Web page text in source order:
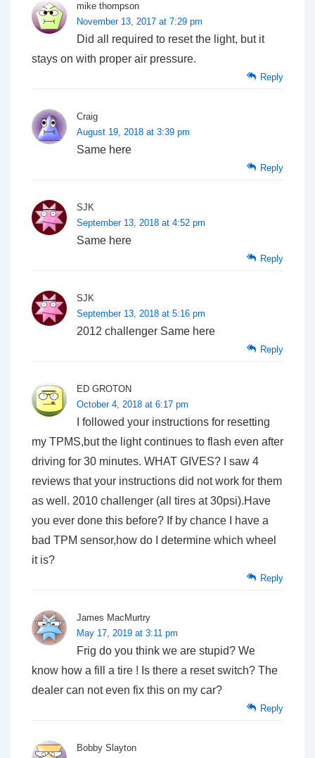
mike thompson
November 13, 2017 at 7:29 pm
Did all required to reset the light, but it
stays on with proper air pressure.
Reply
Craig
August 19, 2018 at 3:39 pm
Same here
Reply
SJK
September 13, 2018 at 4:52 pm
Same here
Reply
SJK
September 13, 2018 at 5:16 pm
2012 challenger Same here
Reply
ED GROTON
October 4, 2018 at 6:17 pm
I followed your instructions for resetting
my TPMS,but the light continues to flash even after
driving for 30 minutes. WHAT GIVES? I saw 4
reviews that your instructions did not work for them
as well. 2010 challenger (all tires at 30psi).Have
you ever done this before? If by chance I have a
bad TPM sensor,how do I determine which wheel
it is?
Reply
James MacMurtry
May 17, 2019 at 3:11 pm
Frig do you think we are stupid? We
know how a fill a tire ! Is there a reset switch? The
dealer can not even fix this on my car?
Reply
Bobby Slayton